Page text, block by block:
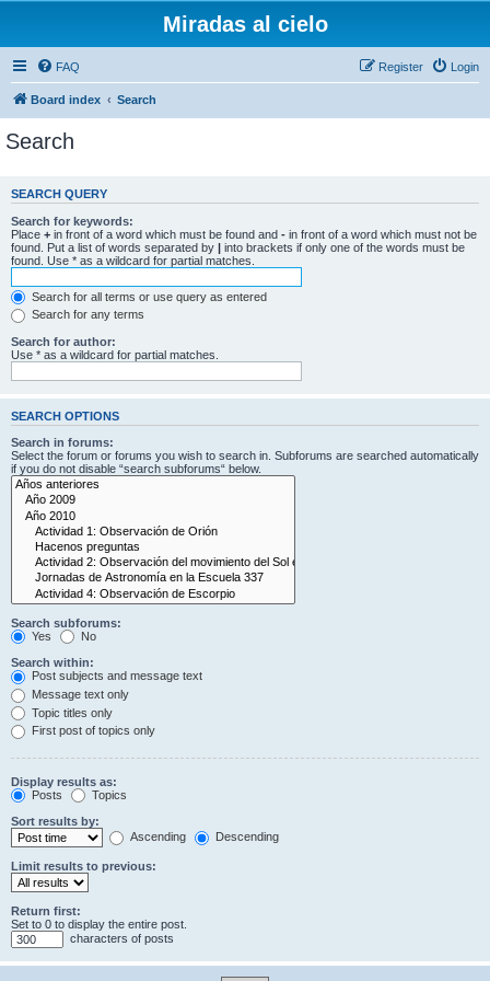
Miradas al cielo
FAQ Login
Register
Board index Search
Search
SEARCH QUERY
Search for keywords:
Place + in front of a word which must be found and - in front of a word which must not be
found. Put a list of words separated by | into brackets if only one of the words must be
found. Use * as a wildcard for partial matches.
Search for all terms or use query as entered
Search for any terms
Search for author:
Use * as a wildcard for partial matches.
SEARCH OPTIONS
Search in forums:
Select the forum or forums you wish to search in. Subforums are searched automatically
if you do not disable “search subforums“ below.
Search subforums:
Yes
No
Search within:
Post subjects and message text
Message text only
Topic titles only
First post of topics only
Display results as:
Posts
Topics
Sort results by:
Ascending
Descending
Limit results to previous:
Return first:
Set to 0 to display the entire post.
characters of posts